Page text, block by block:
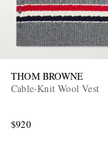
THOM BROWNE
Cable-Knit Wool Vest
$920